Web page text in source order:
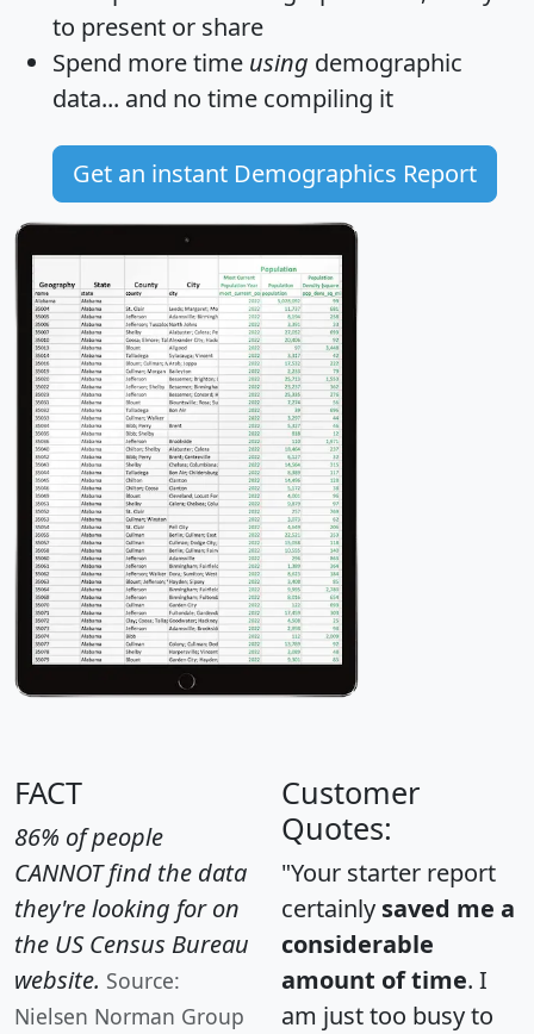
to present or share
Spend more time using demographic
data... and no time compiling it
Get an instant Demographics Report
FACT
86% of people
CANNOT find the data
they're looking for on
the US Census Bureau
website. Source:
Nielsen Norman Group
Customer
Quotes:
"Your starter report
certainly saved me a
considerable
amount of time. I
am just too busy to